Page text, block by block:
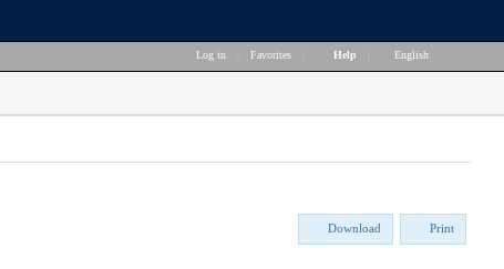
Log in Favorites Help English
Download Print